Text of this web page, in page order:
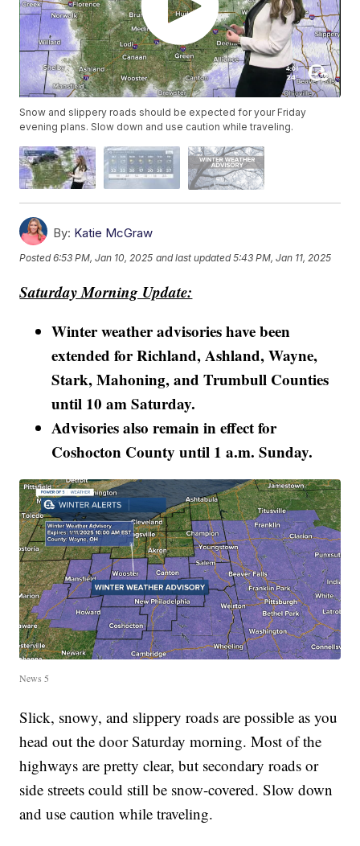
Snow and slippery roads should be expected for your Friday
evening plans. Slow down and use caution while traveling.
By: Katie McGraw
Posted6:53 PM, Jan 10, 2025 and last updated 5:43 PM, Jan 11, 2025
Saturday Morning Update:
Winter weather advisories have been
extended for Richland, Ashland, Wayne,
Stark, Mahoning, and Trumbull Counties
until 10 am Saturday.
Advisories also remain in effect for
Coshocton County until 1 a.m. Sunday.
News 5
Slick, snowy, and slippery roads are possible as you
head out the door Saturday morning. Most of the
highways are pretty clear, but secondary roads or
side streets could still be snow-covered. Slow down
and use caution while traveling.